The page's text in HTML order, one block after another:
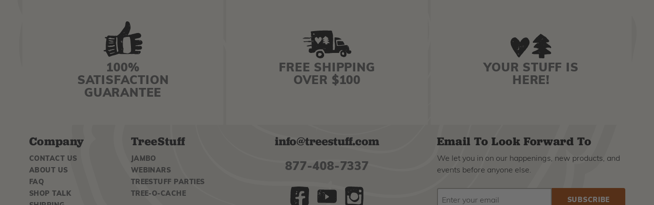
100%
SATISFACTION
GUARANTEE
FREE SHIPPING
OVER $100
YOUR STUFF IS
HERE!
Company
CONTACT US
ABOUT US
FAQ
SHOP TALK
TreeStuff
JAMBO
WEBINARS
TREESTUFF PARTIES
TREE-O-CACHE
info@treestuff.com
877-408-7337
Email To Look Forward To
We let you in on our happenings, new products, and
events before anyone else.
EMAIL
ADDRESS